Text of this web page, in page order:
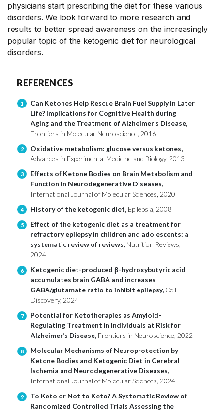
physicians start prescribing the diet for these various
disorders. We look forward to more research and
results to better spread awareness on the increasingly
popular topic of the ketogenic diet for neurological
disorders.
REFERENCES
1
Can Ketones Help Rescue Brain Fuel Supply in Later
Life? Implications for Cognitive Health during
Aging and the Treatment of Alzheimer’s Disease,
Frontiers in Molecular Neuroscience, 2016
2
Oxidative metabolism: glucose versus ketones,
Advances in Experimental Medicine and Biology, 2013
3
Effects of Ketone Bodies on Brain Metabolism and
Function in Neurodegenerative Diseases,
International Journal of Molecular Sciences, 2020
4 History of the ketogenic diet, Epilepsia, 2008
5
Effect of the ketogenic diet as a treatment for
refractory epilepsy in children and adolescents: a
systematic review of reviews, Nutrition Reviews,
2024
6
Ketogenic diet-produced β-hydroxybutyric acid
accumulates brain GABA and increases
GABA/glutamate ratio to inhibit epilepsy, Cell
Discovery, 2024
7
Potential for Ketotherapies as Amyloid-
Regulating Treatment in Individuals at Risk for
Alzheimer’s Disease, Frontiers in Neuroscience, 2022
8
Molecular Mechanisms of Neuroprotection by
Ketone Bodies and Ketogenic Diet in Cerebral
Ischemia and Neurodegenerative Diseases,
International Journal of Molecular Sciences, 2024
9
To Keto or Not to Keto? A Systematic Review of
Randomized Controlled Trials Assessing the